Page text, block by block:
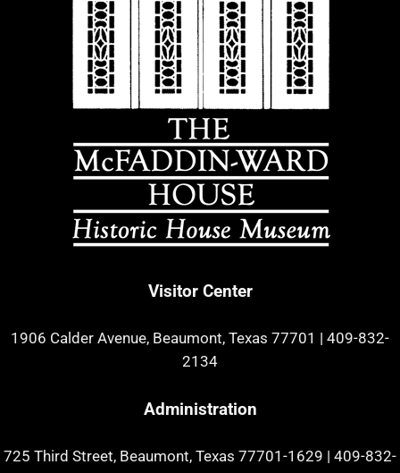
Visitor Center
1906 Calder Avenue, Beaumont, Texas 77701 | 409-832-
2134
Administration
725 Third Street, Beaumont, Texas 77701-1629 | 409-832-